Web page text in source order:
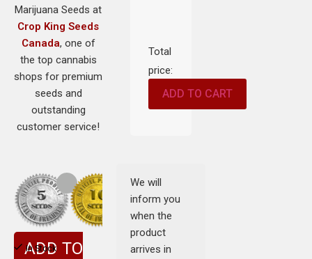
Total
price:
ADD TO CART
We will
inform you
when the
product
arrives in
Marijuana Seeds at
Crop King Seeds
Canada, one of
the top cannabis
shops for premium
seeds and
outstanding
customer service!
In Stock
ADD TO